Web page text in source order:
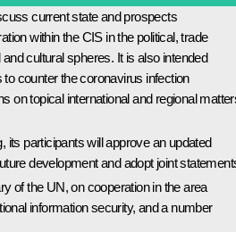
current state and prospects
within theCISin the political, trade
cultural spheres. It is also intended
counter the coronavirus infection
on topical international and regional
its participants will approve an updated
development and adopt joint
of the UN, on cooperation in the area
information security, and a number